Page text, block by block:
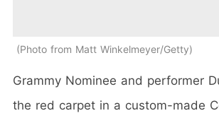
Photo from Matt Winkelmeyer/Getty
Grammy Nominee and performer
the red carpet in a custom-made